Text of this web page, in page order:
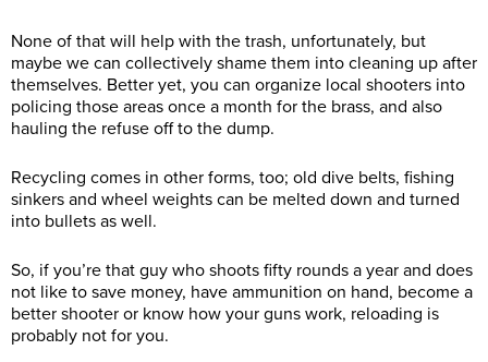
None of that will help with the trash, unfortunately, but
maybe we can collectively shame them into cleaning up after
themselves. Better yet, you can organize local shooters into
policing those areas once a month for the brass, and also
hauling the refuse off to the dump.
Recycling comes in other forms, too; old dive belts, fishing
sinkers and wheel weights can be melted down and turned
into bullets as well.
So, if you’re that guy who shoots fifty rounds a year and does
not like to save money, have ammunition on hand, become a
better shooter or know how your guns work, reloading is
probably not for you.